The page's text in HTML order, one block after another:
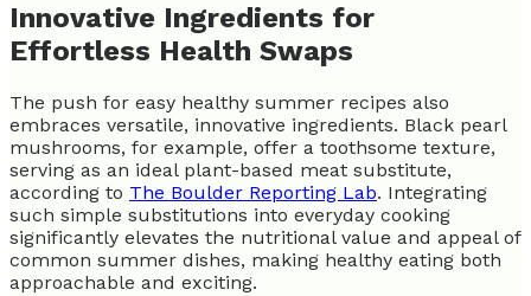
Innovative Ingredients for
Effortless Health Swaps
The push for easy healthy summer recipes also
embraces versatile, innovative ingredients. Black pearl
mushrooms, for example, offer a toothsome texture,
serving as an ideal plant-based meat substitute,
according to The Boulder Reporting Lab. Integrating
such simple substitutions into everyday cooking
significantly elevates the nutritional value and appeal of
common summer dishes, making healthy eating both
approachable and exciting.